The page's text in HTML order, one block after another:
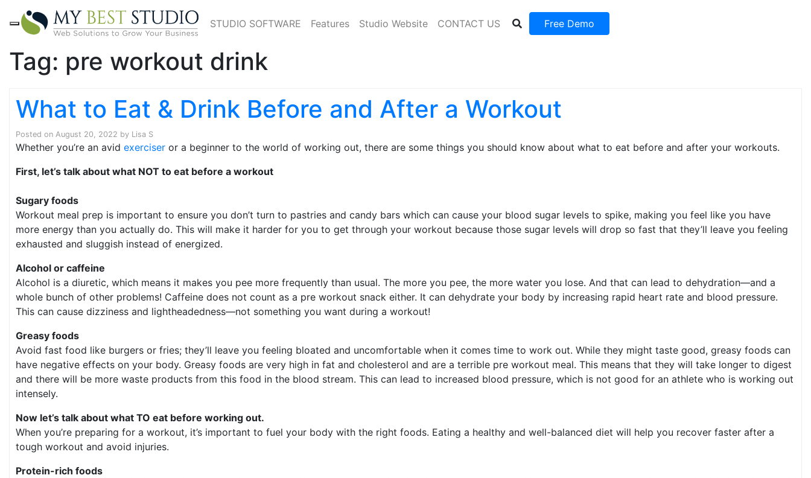
STUDIO SOFTWARE Features Studio Website CONTACT US Free Demo
Tag: pre workout drink
What to Eat & Drink Before and After a Workout
Posted on August 20, 2022 by Lisa S
Whether you’re an avid exerciser or a beginner to the world of working out, there are some things you should know about what to eat before and after your workouts.
First, let’s talk about what NOT to eat before a workout
Sugary foods
Workout meal prep is important to ensure you don’t turn to pastries and candy bars which can cause your blood sugar levels to spike, making you feel like you have
more energy than you actually do. This will make it harder for you to get through your workout because those sugar levels will drop so fast that they’ll leave you feeling
exhausted and sluggish instead of energized.
Alcohol or caffeine
Alcohol is a diuretic, which means it makes you pee more frequently than usual. The more you pee, the more water you lose. And that can lead to dehydration—and a
whole bunch of other problems! Caffeine does not count as a pre workout snack either. It can dehydrate your body by increasing rapid heart rate and blood pressure.
This can cause dizziness and lightheadedness—not something you want during a workout!
Greasy foods
Avoid fast food like burgers or fries; they’ll leave you feeling bloated and uncomfortable when it comes time to work out. While they might taste good, greasy foods can
have negative effects on your body. Greasy foods are very high in fat and cholesterol and are a terrible pre workout meal. This means that they will take longer to digest
and there will be more waste products from this food in the blood stream. This can lead to increased blood pressure, which is not good for an athlete who is working out
intensely.
Now let’s talk about what TO eat before working out.
When you’re preparing for a workout, it’s important to fuel your body with the right foods. Eating a healthy and well-balanced diet will help you recover faster after a
tough workout and avoid injuries.
Protein-rich foods